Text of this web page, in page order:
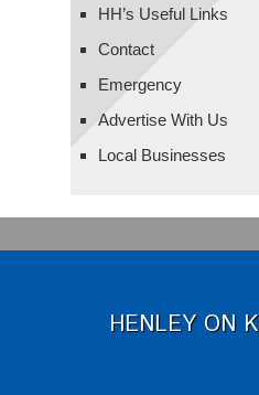
HH’s Useful Links
Contact
Emergency
Advertise With Us
Local Businesses
HENLEY ON